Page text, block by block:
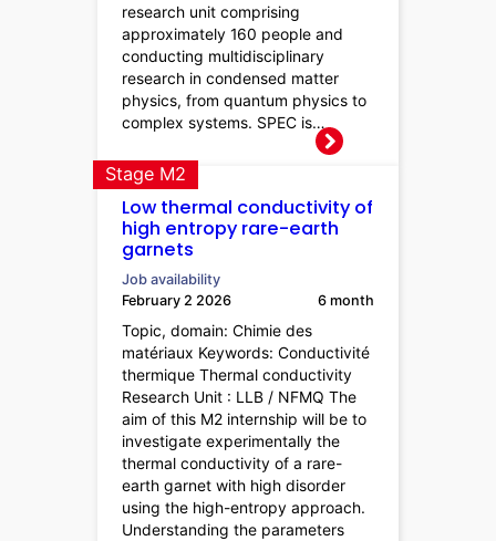
research unit comprising
approximately 160 people and
conducting multidisciplinary
research in condensed matter
physics, from quantum physics to
complex systems. SPEC is…
Low thermal conductivity of
high entropy rare-earth
garnets
Stage M2
Job availability
February 2 2026
6 month
Topic, domain: Chimie des
matériaux Keywords: Conductivité
thermique Thermal conductivity
Research Unit : LLB / NFMQ The
aim of this M2 internship will be to
investigate experimentally the
thermal conductivity of a rare-
earth garnet with high disorder
using the high-entropy approach.
Understanding the parameters